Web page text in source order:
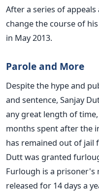
After a series of
change the course of
in May 2013.
Parole and More
Despite the hype and
and sentence, Sanjay
any great length of
months spent after the
has remained out of jail
Dutt was granted
Furlough is a
released for 14 days a